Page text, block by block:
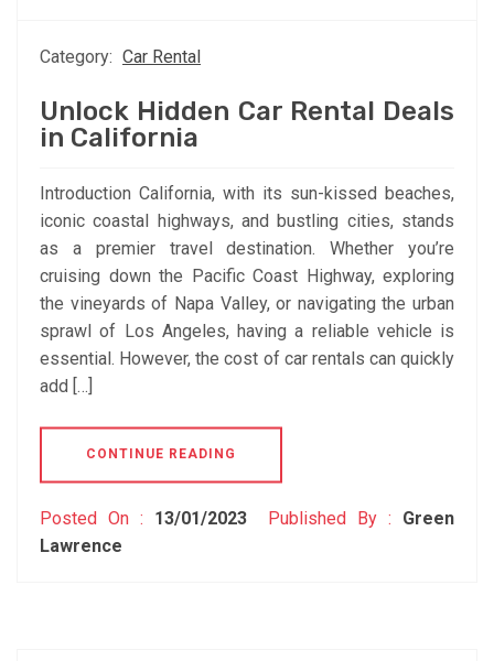
Category: Car Rental
Unlock Hidden Car Rental Deals
in California
Introduction California, with its sun-kissed beaches,
iconic coastal highways, and bustling cities, stands
as a premier travel destination. Whether you’re
cruising down the Pacific Coast Highway, exploring
the vineyards of Napa Valley, or navigating the urban
sprawl of Los Angeles, having a reliable vehicle is
essential. However, the cost of car rentals can quickly
add […]
CONTINUE READING
Posted On : 13/01/2023 Published By : Green
Lawrence